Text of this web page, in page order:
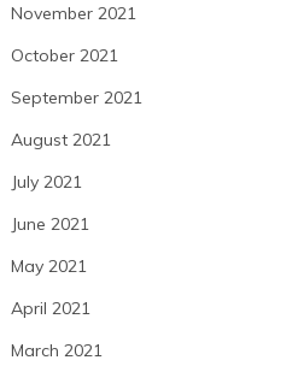
November 2021
October 2021
September 2021
August 2021
July 2021
June 2021
May 2021
April 2021
March 2021